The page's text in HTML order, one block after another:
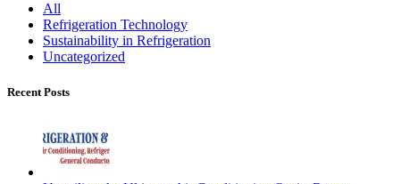
All
Refrigeration Technology
Sustainability in Refrigeration
Uncategorized
Recent Posts